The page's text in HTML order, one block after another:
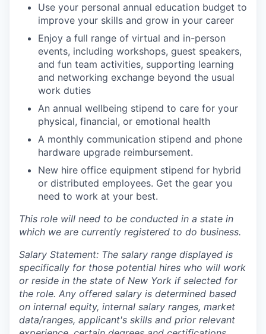
Use your personal annual education budget to
improve your skills and grow in your career
Enjoy a full range of virtual and in-person
events, including workshops, guest speakers,
and fun team activities, supporting learning
and networking exchange beyond the usual
work duties
An annual wellbeing stipend to care for your
physical, financial, or emotional health
A monthly communication stipend and phone
hardware upgrade reimbursement.
New hire office equipment stipend for hybrid
or distributed employees. Get the gear you
need to work at your best.
This role will need to be conducted in a state in
which we are currently registered to do business.
Salary Statement: The salary range displayed is
specifically for those potential hires who will work
or reside in the state of New York if selected for
the role. Any offered salary is determined based
on internal equity, internal salary ranges, market
data/ranges, applicant's skills and prior relevant